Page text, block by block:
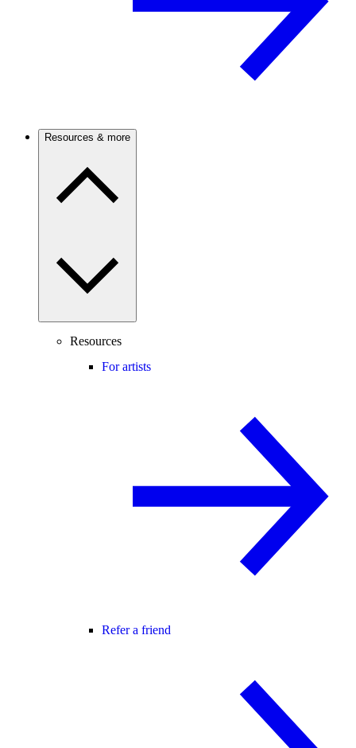
Resources & more
Resources
For artists
Refer a friend